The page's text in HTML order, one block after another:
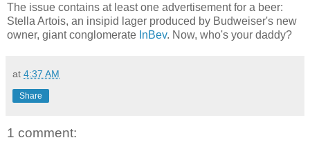
The issue contains at least one advertisement for a beer:
Stella Artois, an insipid lager produced by Budweiser's new
owner, giant conglomerate InBev. Now, who's your daddy?
at 4:37 AM
Share
1 comment: